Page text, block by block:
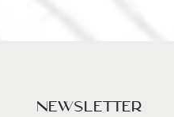
Newsletter